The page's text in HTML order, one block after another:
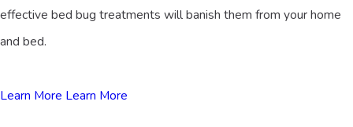
effective bed bug treatments will banish them from your home
and bed.
Learn More Learn More